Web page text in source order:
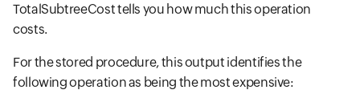
TotalSubtreeCost tells you how much this operation
costs.
For the stored procedure, this output identifies the
following operation as being the most expensive: